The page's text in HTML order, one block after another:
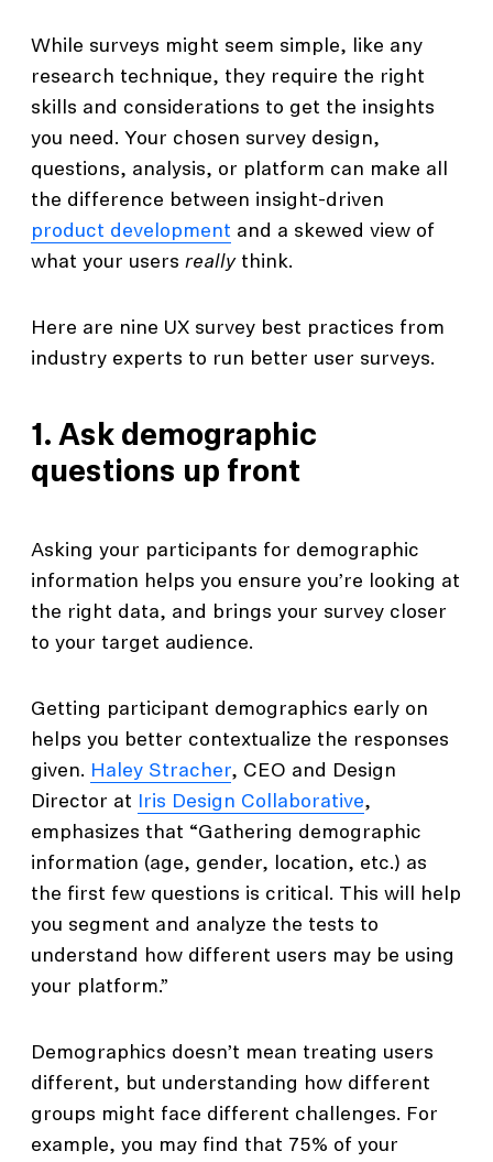
While surveys might seem simple, like any
research technique, they require the right
skills and considerations to get the insights
you need. Your chosen survey design,
questions, analysis, or platform can make all
the difference between insight-driven
product development and a skewed view of
what your users reallythink.
Here are nine UX survey best practices from
industry experts to run better user surveys.
1. Ask demographic
questions up front
Asking your participants for demographic
information helps you ensure you’re looking at
the right data, and brings your survey closer
to your target audience.
Getting participant demographics early on
helps you better contextualize the responses
given. Haley Stracher, CEO and Design
Director at
Iris Design Collaborative,
emphasizes that “Gathering demographic
information (age, gender, location, etc.) as
the first few questions is critical. This will help
you segment and analyze the tests to
understand how different users may be using
your platform.”
Demographics doesn’t mean treating users
different, but understanding how different
groups might face different challenges. For
example, you may find that 75% of your